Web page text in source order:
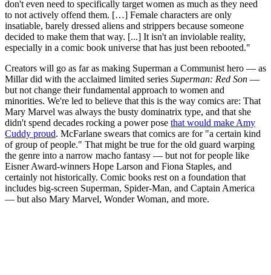
don't even need to specifically target women as much as they need
to not actively offend them. […] Female characters are only
insatiable, barely dressed aliens and strippers because someone
decided to make them that way. [...] It isn't an inviolable reality,
especially in a comic book universe that has just been rebooted."
Creators will go as far as making Superman a Communist hero — as
Millar did with the acclaimed limited series Superman: Red Son —
but not change their fundamental approach to women and
minorities. We're led to believe that this is the way comics are: That
Mary Marvel was always the busty dominatrix type, and that she
didn't spend decades rocking a power pose that would make Amy
Cuddy proud. McFarlane swears that comics are for "a certain kind
of group of people." That might be true for the old guard warping
the genre into a narrow macho fantasy — but not for people like
Eisner Award-winners Hope Larson and Fiona Staples, and
certainly not historically. Comic books rest on a foundation that
includes big-screen Superman, Spider-Man, and Captain America
— but also Mary Marvel, Wonder Woman, and more.